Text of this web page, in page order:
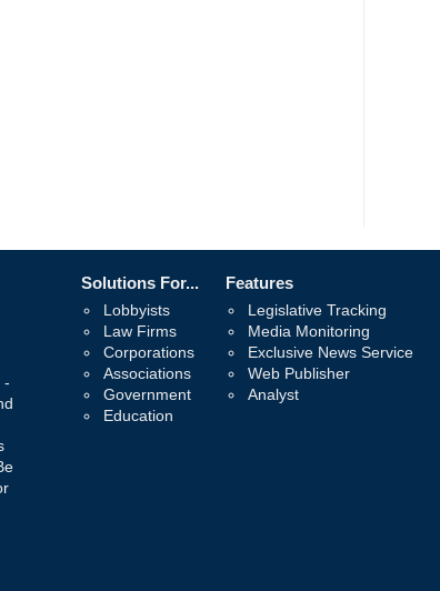
-
Solutions For...
Lobbyists
Law Firms
Corporations
Associations
Government
Education
Features
Legislative Tracking
Media Monitoring
Exclusive News Service
Web Publisher
Analyst